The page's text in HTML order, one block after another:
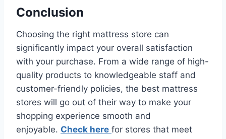
Conclusion
Choosing the right mattress store can
significantly impact your overall satisfaction
with your purchase. From a wide range of high-
quality products to knowledgeable staff and
customer-friendly policies, the best mattress
stores will go out of their way to make your
shopping experience smooth and
enjoyable. Check here for stores that meet